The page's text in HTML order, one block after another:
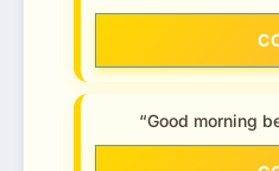
“Good morning